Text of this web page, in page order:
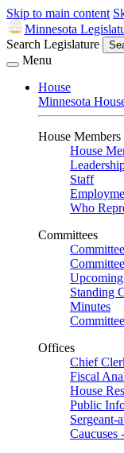
Skip to main content
Minnesota
Search Legislature
Menu
House
Minnesota
House
House
Staff
Who
Committees
Standing
Minutes
Offices
Chief
Fiscal
House
Public
Sergeant-